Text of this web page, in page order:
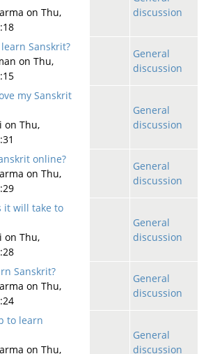
on Thu,
discussion
Sanskrit?
on Thu,
General
discussion
my Sanskrit
on Thu,
General
discussion
online?
on Thu,
General
discussion
it will take to
on Thu,
General
discussion
Sanskrit?
on Thu,
General
discussion
to learn
on Thu,
General
discussion